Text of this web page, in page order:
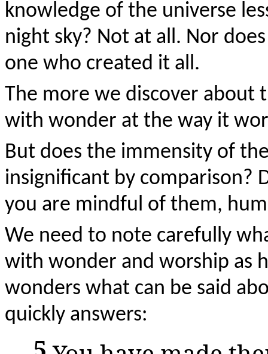
knowledge of the universe
night sky? Not at all. Nor
one who created it all.
The more we discover about
with wonder at the way it
But does the immensity of
insignificant by comparison?
you are mindful of them,
We need to note carefully
with wonder and worship as
wonders what can be said
quickly answers: